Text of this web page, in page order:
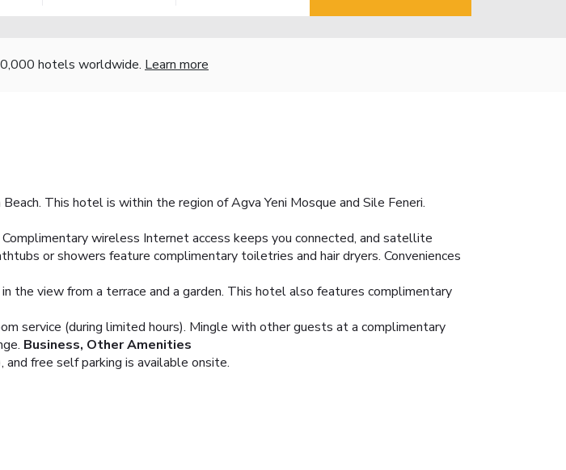
hotels worldwide. Learn more
This hotel is within the region of Agva Yeni Mosque and Sile Feneri.
wireless Internet access keeps you connected, and satellite
or showers feature complimentary toiletries and hair dryers. Conveniences
the view from a terrace and a garden. This hotel also features complimentary
service (during limited hours). Mingle with other guests at a complimentary
Business, Other Amenities
free self parking is available onsite.